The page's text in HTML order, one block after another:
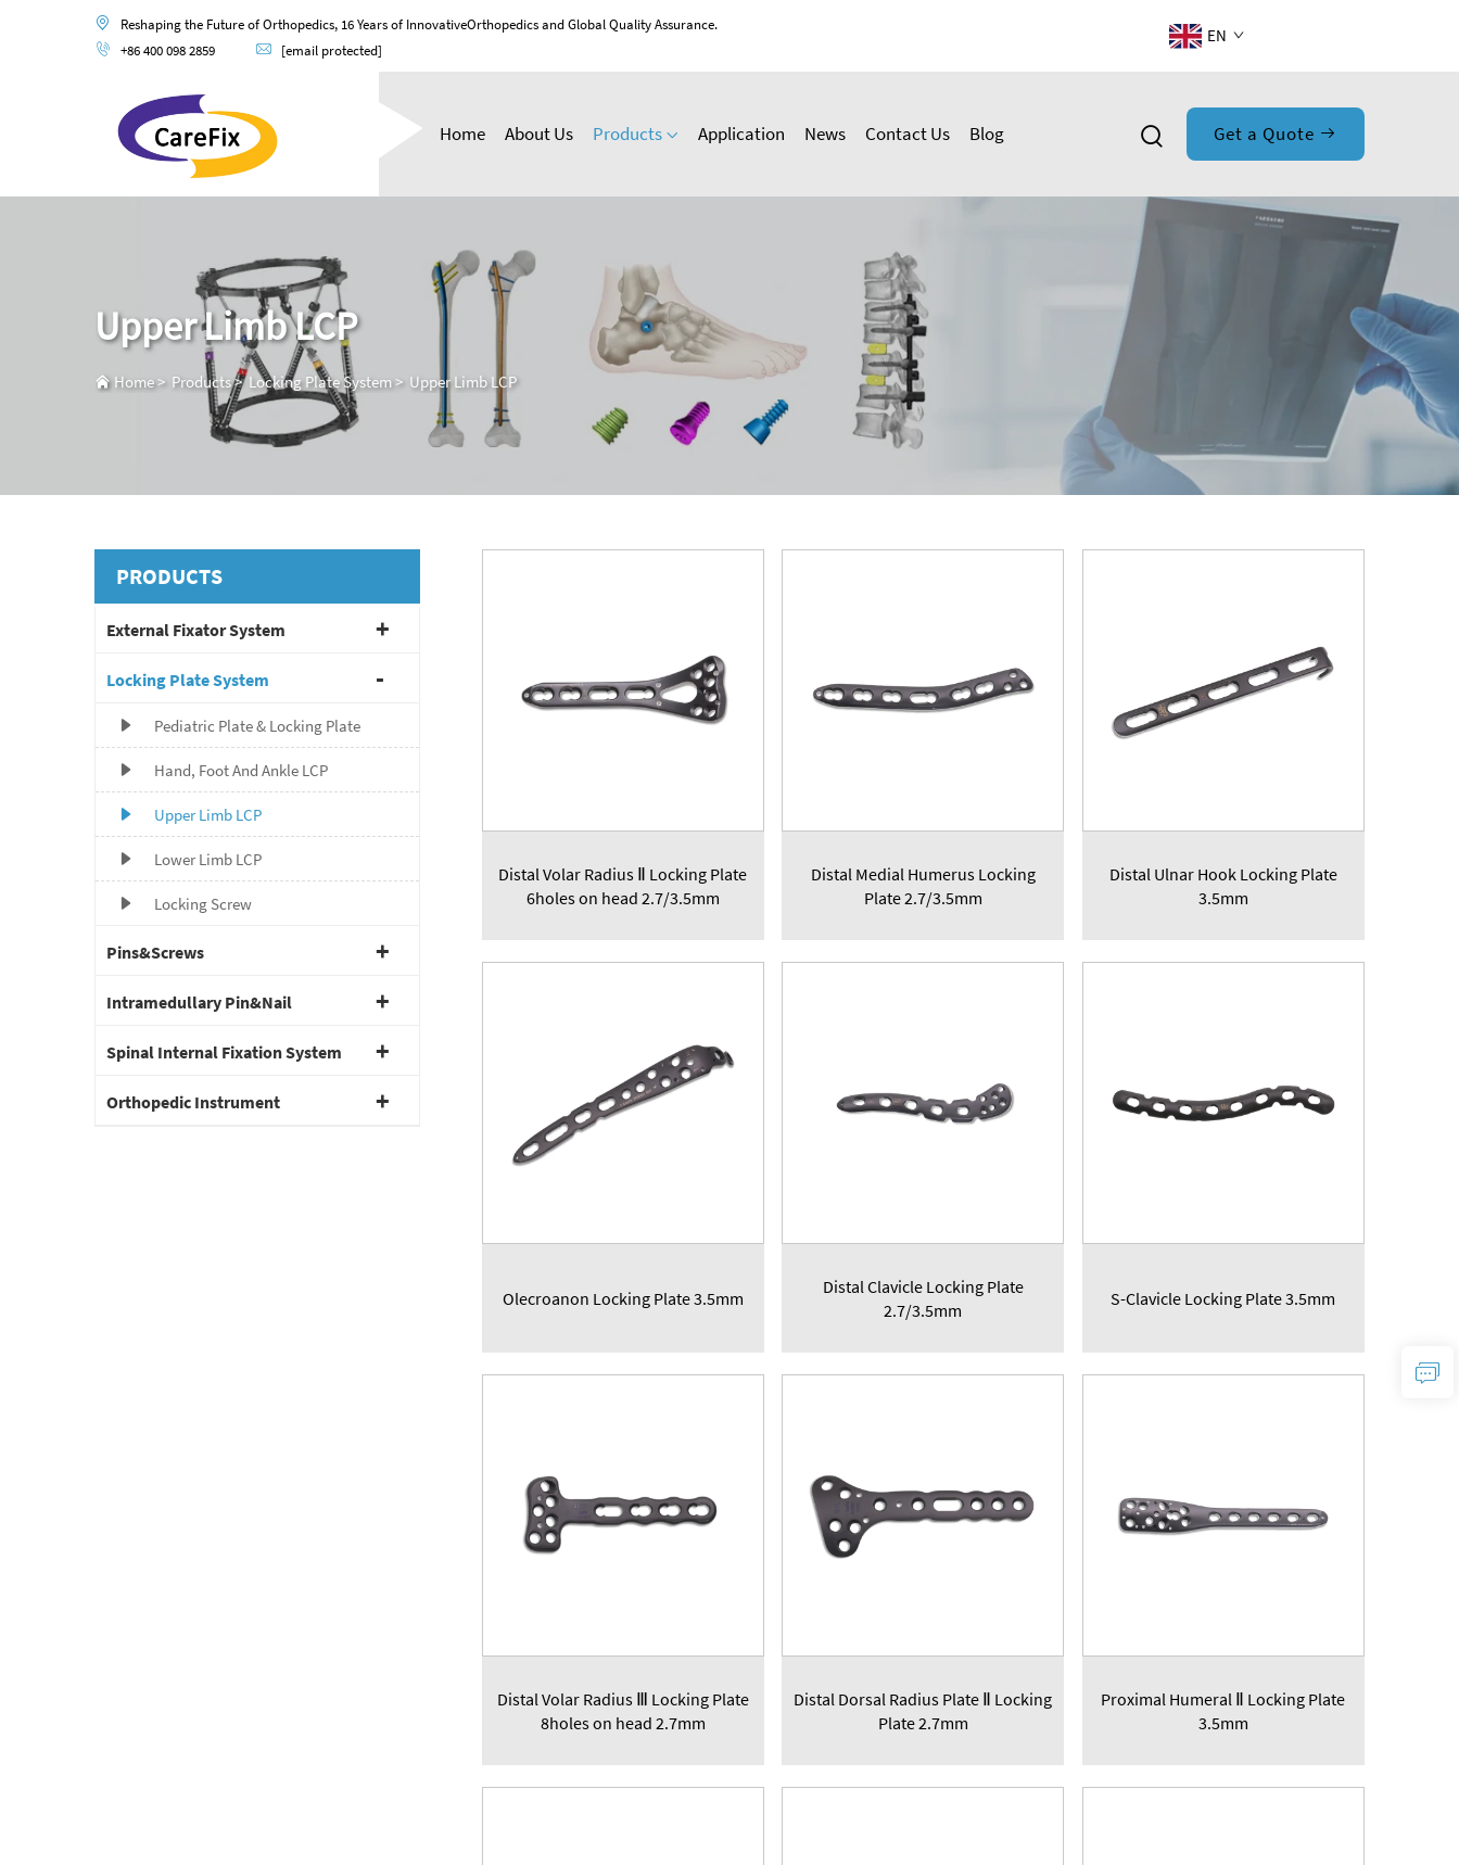
Reshaping the Future of Orthopedics, 16 Years of InnovativeOrthopedics and Global Quality Assurance.
+86 400 098 2859
[email protected]
EN
Home About Us Products Application News Contact Us Blog Get a Quote
Upper Limb LCP
Home> Products>Locking Plate System> Upper Limb LCP
PRODUCTS
External Fixator System
Locking Plate System
Pediatric Plate & Locking Plate
Hand, Foot And Ankle LCP
Upper Limb LCP
Lower Limb LCP
Locking Screw
Pins&Screws
Intramedullary Pin&Nail
Spinal Internal Fixation System
Orthopedic Instrument
Distal Volar Radius Ⅱ Locking Plate
6holes on head 2.7/3.5mm
Distal Medial Humerus Locking
Plate 2.7/3.5mm
Distal Ulnar Hook Locking Plate
3.5mm
Olecroanon Locking Plate 3.5mm
Distal Clavicle Locking Plate
2.7/3.5mm
S-Clavicle Locking Plate 3.5mm
Distal Volar Radius Ⅲ Locking Plate
8holes on head 2.7mm
Distal Dorsal Radius Plate Ⅱ Locking
Plate 2.7mm
Proximal Humeral Ⅱ Locking Plate
3.5mm